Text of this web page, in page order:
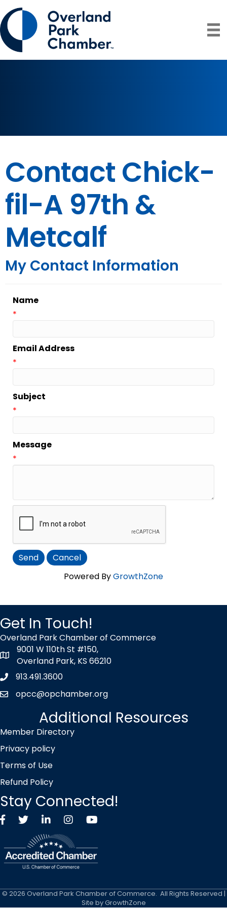
Contact Chick-
fil-A 97th &
Metcalf
My Contact Information
Name
*
Email Address
*
Subject
*
Message
*
Powered ByGrowthZone
Get In Touch!
Overland Park Chamber of Commerce
map icon
9001 W 110th St #150,
Overland Park, KS 66210
Phone icon
913.491.3600
envelope icon
opcc@opchamber.org
Additional Resources
Member Directory
Privacy policy
Terms of Use
Refund Policy
Stay Connected!
FacebookTwitter X icon
LinkedInInstagramYouTube
© 2026 Overland Park Chamber of Commerce. All Rights Reserved |
Site byGrowthZone